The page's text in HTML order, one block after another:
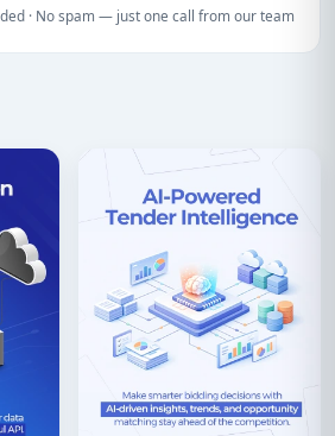
· No spam — just one call from our team